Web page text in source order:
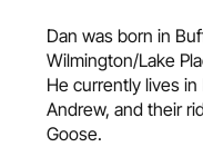
Dan was born in
Wilmington/Lake
He currently lives
Andrew, and their
Goose.